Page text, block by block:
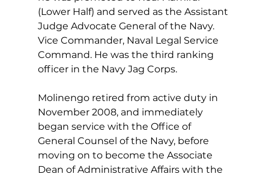
(Lower Half) and served as the Assistant
Judge Advocate General of the Navy.
Vice Commander, Naval Legal Service
Command. He was the third ranking
officer in the Navy Jag Corps.
Molinengo retired from active duty in
November 2008, and immediately
began service with the Office of
General Counsel of the Navy, before
moving on to become the Associate
Dean of Administrative Affairs with the